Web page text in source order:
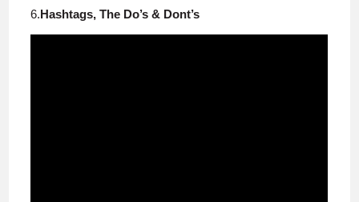
6.Hashtags, The Do’s & Dont’s